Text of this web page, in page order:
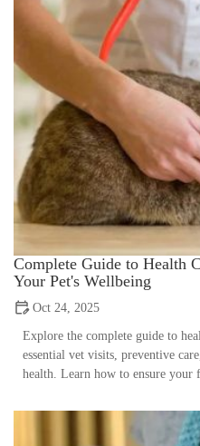
Complete Guide to Health
Your Pet's Wellbeing
Oct 24, 2025
Explore the complete guide to
essential vet visits, preventive
health. Learn how to ensure